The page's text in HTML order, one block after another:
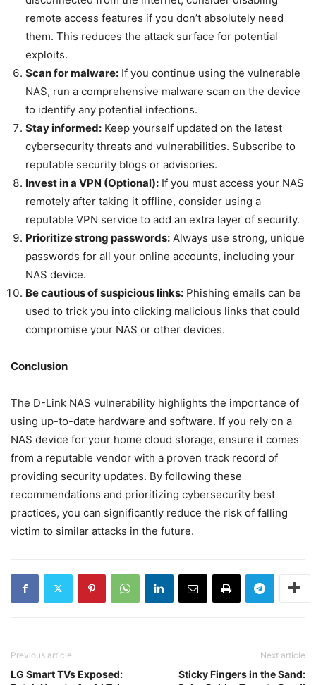
remote access features if you don’t absolutely need
them. This reduces the attack surface for potential
exploits.
Scan for malware: If you continue using the vulnerable
NAS, run a comprehensive malware scan on the device
to identify any potential infections.
Stay informed: Keep yourself updated on the latest
cybersecurity threats and vulnerabilities. Subscribe to
reputable security blogs or advisories.
Invest in a VPN (Optional): If you must access your NAS
remotely after taking it offline, consider using a
reputable VPN service to add an extra layer of security.
Prioritize strong passwords: Always use strong, unique
passwords for all your online accounts, including your
NAS device.
Be cautious of suspicious links: Phishing emails can be
used to trick you into clicking malicious links that could
compromise your NAS or other devices.
Conclusion
The D-Link NAS vulnerability highlights the importance of
using up-to-date hardware and software. If you rely on a
NAS device for your home cloud storage, ensure it comes
from a reputable vendor with a proven track record of
providing security updates. By following these
recommendations and prioritizing cybersecurity best
practices, you can significantly reduce the risk of falling
victim to similar attacks in the future.
Previous article
LG Smart TVs Exposed:
Next article
Sticky Fingers in the Sand: